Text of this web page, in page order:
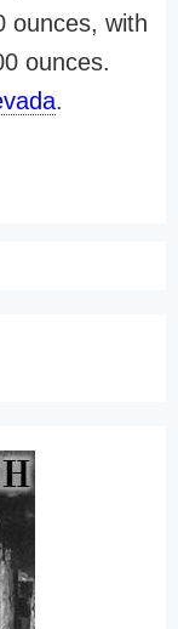
ounces, with
ounces.
.